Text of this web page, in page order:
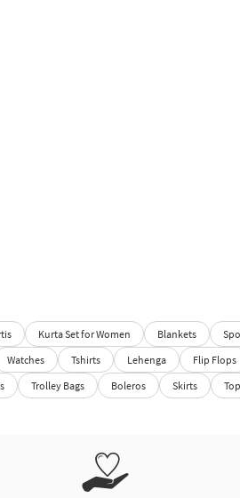
Kurta Set for Women Blankets
Watches Tshirts Lehenga Flip Flops
Trolley Bags Boleros Skirts Top